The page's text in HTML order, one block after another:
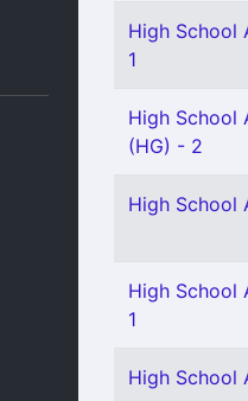
High School
1
High School
(HG) - 2
High School
High School
1
High School